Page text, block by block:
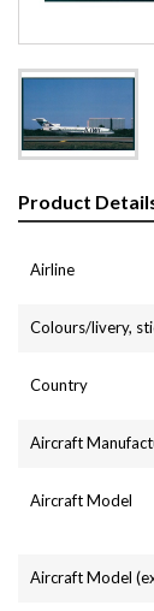
Product
Airline
Colours/livery,
Country
Aircraft
Aircraft Model
Aircraft Model